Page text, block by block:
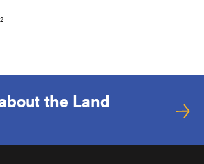
the Land